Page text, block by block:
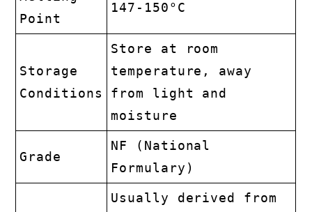
Point
147-150°C
Storage
Conditions
Store at room
temperature, away
from light and
moisture
Grade
NF (National
Formulary)
Usually derived from